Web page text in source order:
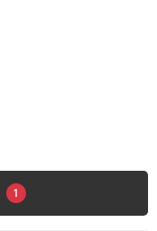
1